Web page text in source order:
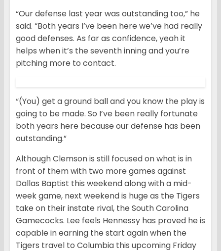
“Our defense last year was outstanding too,” he
said. “Both years I’ve been here we’ve had really
good defenses. As far as confidence, yeah it
helps when it’s the seventh inning and you’re
pitching more to contact.
“(You) get a ground ball and you know the play is
going to be made. So I’ve been really fortunate
both years here because our defense has been
outstanding.”
Although Clemson is still focused on what is in
front of them with two more games against
Dallas Baptist this weekend along with a mid-
week game, next weekend is huge as the Tigers
take on their instate rival, the South Carolina
Gamecocks. Lee feels Hennessy has proved he is
capable in earning the start again when the
Tigers travel to Columbia this upcoming Friday